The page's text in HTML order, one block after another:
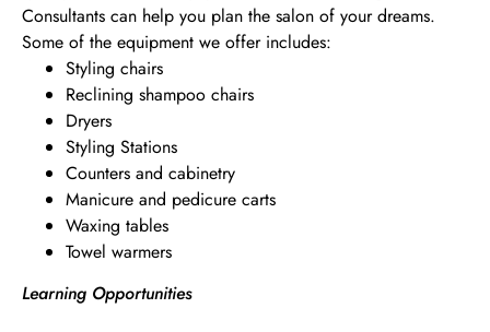
Consultants can help you plan the salon of your dreams.
Some of the equipment we offer includes:
Styling chairs
Reclining shampoo chairs
Dryers
Styling Stations
Counters and cabinetry
Manicure and pedicure carts
Waxing tables
Towel warmers
Learning Opportunities